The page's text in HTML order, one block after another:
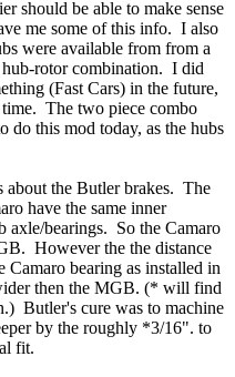
should be able to make sense
me some of this info. I also
were available from from a
hub-rotor combination. I did
(Fast Cars) in the future,
The two piece combo
do this mod today, as the hubs
about the Butler brakes. The
have the same inner
axle/bearings. So the Camaro
However the the distance
Camaro bearing as installed in
then the MGB. (* will find
Butler's cure was to machine
by the roughly *3/16". to
fit.